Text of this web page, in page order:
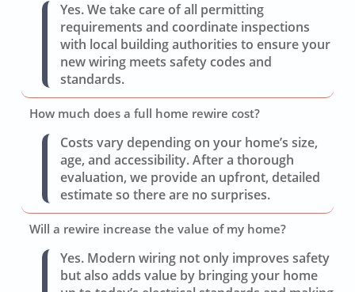
Yes. We take care of all permitting
requirements and coordinate inspections
with local building authorities to ensure your
new wiring meets safety codes and
standards.
How much does a full home rewire cost?
Costs vary depending on your home’s size,
age, and accessibility. After a thorough
evaluation, we provide an upfront, detailed
estimate so there are no surprises.
Will a rewire increase the value of my home?
Yes. Modern wiring not only improves safety
but also adds value by bringing your home